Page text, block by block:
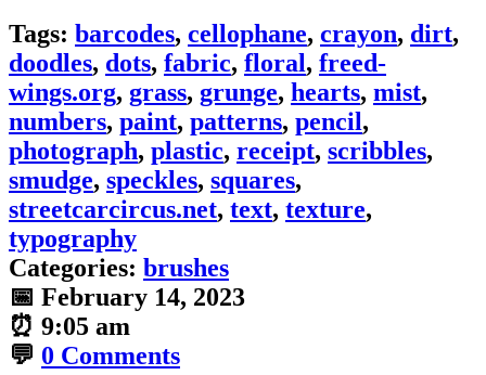
Tags: barcodes, cellophane, crayon, dirt,
doodles, dots, fabric, floral, freed-
wings.org, grass, grunge, hearts, mist,
numbers, paint, patterns, pencil,
photograph, plastic, receipt, scribbles,
smudge, speckles, squares,
streetcarcircus.net, text, texture,
typography
Categories: brushes
📅 February 14, 2023
⏰ 9:05 am
💬 0 Comments